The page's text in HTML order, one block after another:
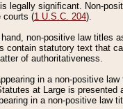
legally significant. Non-
courts (1 U.S.C. 204).
hand, non-positive law titles
contain statutory text that
of authoritativeness.
in a non-positive
at Large is
in a non-positive law